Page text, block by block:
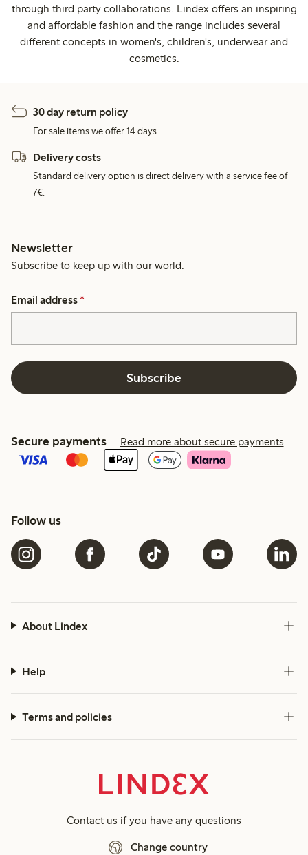
through third party collaborations. Lindex offers an inspiring
and affordable fashion and the range includes several
different concepts in women's, children's, underwear and
cosmetics.
30 day return policy
For sale items we offer 14 days.
Delivery costs
Standard delivery option is direct delivery with a service fee of
7€.
Newsletter
Subscribe to keep up with our world.
Email address *
Subscribe
Secure payments Read more about secure payments
Follow us
About Lindex
Help
Terms and policies
Contact us if you have any questions
Change country